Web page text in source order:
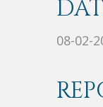
08-02-